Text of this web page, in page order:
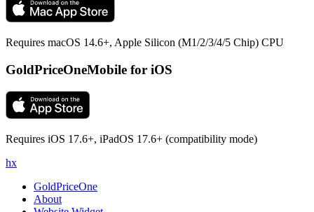
Requires macOS 14.6+, Apple Silicon (M1/2/3/4/5 Chip) CPU
GoldPriceOneMobile for iOS
Requires iOS 17.6+, iPadOS 17.6+ (compatibility mode)
hx
GoldPriceOne
About